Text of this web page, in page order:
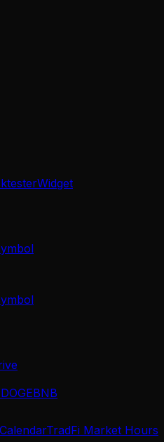
Widget
DOGEBNB
TradFi Market Hours